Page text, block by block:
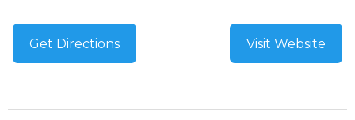
Get Directions Visit Website